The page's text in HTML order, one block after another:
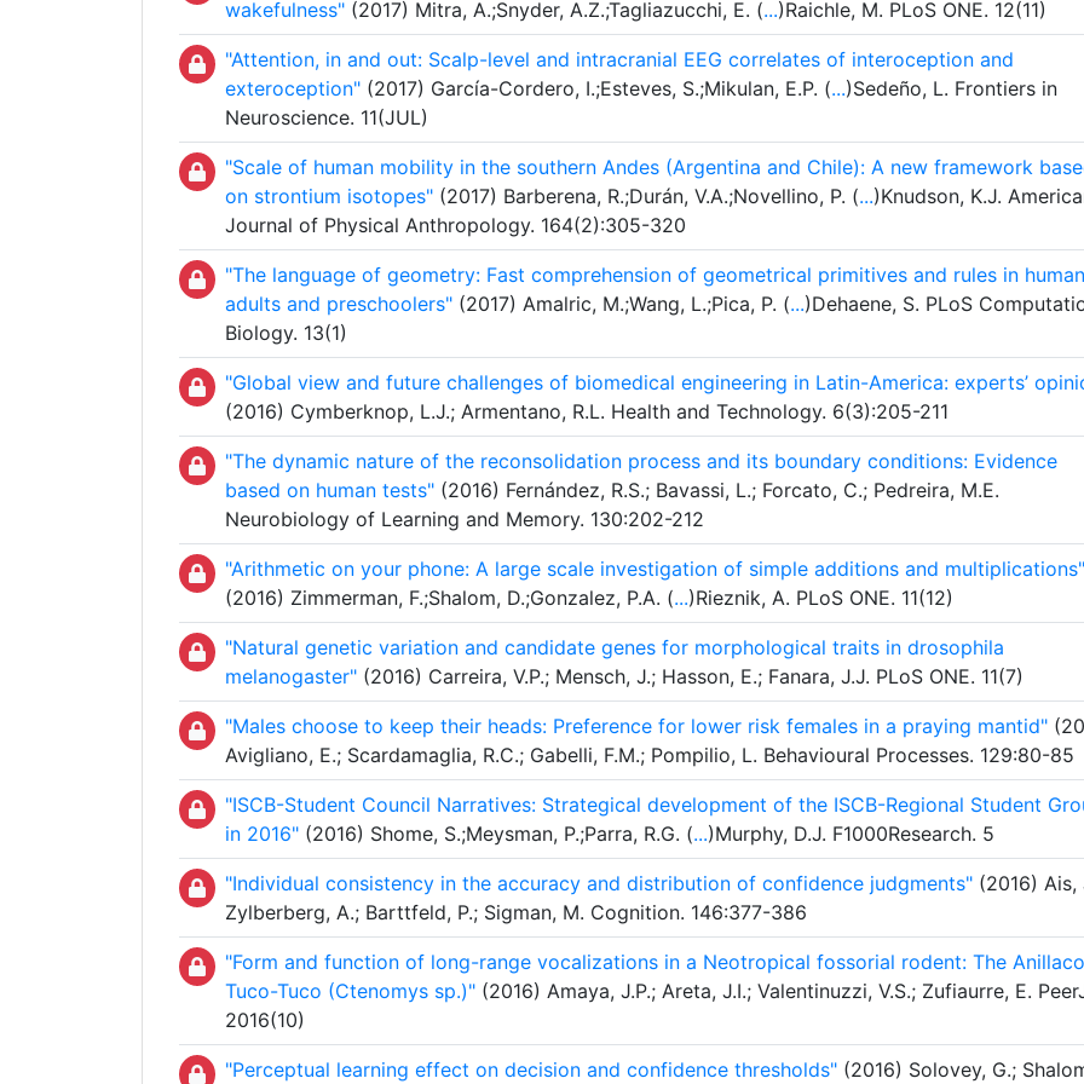
wakefulness" (2017) Mitra, A.;Snyder, A.Z.;Tagliazucchi, E. (...)Raichle, M. PLoS ONE. 12(11)
"Attention, in and out: Scalp-level and intracranial EEG correlates of interoception and
exteroception" (2017) García-Cordero, I.;Esteves, S.;Mikulan, E.P. (...)Sedeño, L. Frontiers in
Neuroscience. 11(JUL)
"Scale of human mobility in the southern Andes (Argentina and Chile): A new framework
on strontium isotopes" (2017) Barberena, R.;Durán, V.A.;Novellino, P. (...)Knudson, K.J.
Journal of Physical Anthropology. 164(2):305-320
"The language of geometry: Fast comprehension of geometrical primitives and rules in human
adults and preschoolers" (2017) Amalric, M.;Wang, L.;Pica, P. (...)Dehaene, S. PLoS
Biology. 13(1)
"Global view and future challenges of biomedical engineering in Latin-America: experts’
(2016) Cymberknop, L.J.; Armentano, R.L. Health and Technology. 6(3):205-211
"The dynamic nature of the reconsolidation process and its boundary conditions: Evidence
based on human tests" (2016) Fernández, R.S.; Bavassi, L.; Forcato, C.; Pedreira, M.E.
Neurobiology of Learning and Memory. 130:202-212
"Arithmetic on your phone: A large scale investigation of simple additions and multiplications"
(2016) Zimmerman, F.;Shalom, D.;Gonzalez, P.A. (...)Rieznik, A. PLoS ONE. 11(12)
"Natural genetic variation and candidate genes for morphological traits in drosophila
melanogaster" (2016) Carreira, V.P.; Mensch, J.; Hasson, E.; Fanara, J.J. PLoS ONE. 11(7)
"Males choose to keep their heads: Preference for lower risk females in a praying mantid"
Avigliano, E.; Scardamaglia, R.C.; Gabelli, F.M.; Pompilio, L. Behavioural Processes. 129:80-85
"ISCB-Student Council Narratives: Strategical development of the ISCB-Regional Student
in 2016" (2016) Shome, S.;Meysman, P.;Parra, R.G. (...)Murphy, D.J. F1000Research. 5
"Individual consistency in the accuracy and distribution of confidence judgments" (2016) Ais,
Zylberberg, A.; Barttfeld, P.; Sigman, M. Cognition. 146:377-386
"Form and function of long-range vocalizations in a Neotropical fossorial rodent: The Anillaco
Tuco-Tuco (Ctenomys sp.)" (2016) Amaya, J.P.; Areta, J.I.; Valentinuzzi, V.S.; Zufiaurre, E.
2016(10)
"Perceptual learning effect on decision and confidence thresholds" (2016) Solovey, G.;